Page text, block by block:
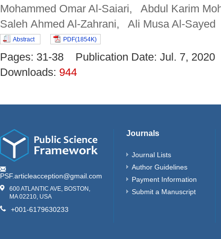
Mohammed Omar Al-Saiari, Abdul Karim
Saleh Ahmed Al-Zahrani, Ali Musa Al-Sayed
Abstract PDF(1854K)
Pages: 31-38 Publication Date: Jul. 7,
Downloads: 944
PSF.articleacception@gmail.com
600 ATLANTIC AVE, BOSTON,
MA 02210, USA
+001-6179630233
Journals
Journal Lists
Author Guidelines
Payment Information
Submit a Manuscript